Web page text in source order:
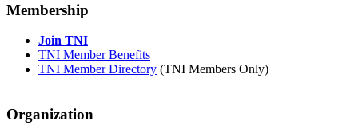
Membership
Join TNI
TNI Member Benefits
TNI Member Directory (TNI Members Only)
Organization